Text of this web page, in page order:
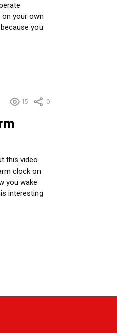
your own
you
15 0
this video
clock on
you wake
interesting